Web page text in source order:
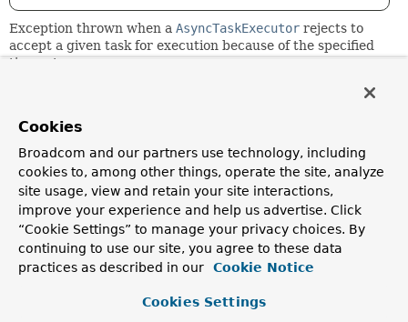
Exception thrown when a AsyncTaskExecutor rejects to
accept a given task for execution because of the specified
timeout.
Juergen Hoeller
See Also:
AsyncTaskExecutor.execute(Runnable, long)
Serialized Form
Constructor Summary
Cookies
Broadcom and our partners use technology, including
cookies to, among other things, operate the site, analyze
site usage, view and retain your site interactions,
improve your experience and help us advertise. Click
“Cookie Settings” to manage your privacy choices. By
continuing to use our site, you agree to these data
practices as described in our
Cookie Notice
Cookies Settings